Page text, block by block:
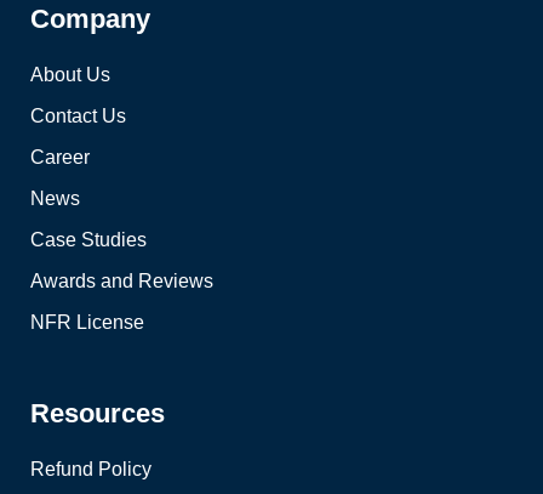
Company
About Us
Contact Us
Career
News
Case Studies
Awards and Reviews
NFR License
Resources
Refund Policy